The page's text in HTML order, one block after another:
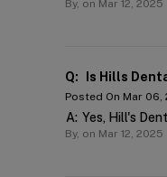
By, on Mar 12, 2025
Q: Is Hills
Posted On Mar 06,
A: Yes, Hill's
By, on Mar 12, 2025